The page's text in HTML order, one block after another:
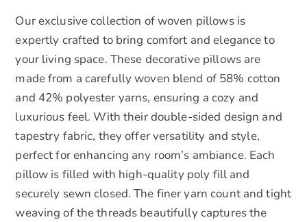
Our exclusive collection of woven pillows is
expertly crafted to bring comfort and elegance to
your living space. These decorative pillows are
made from a carefully woven blend of 58% cotton
and 42% polyester yarns, ensuring a cozy and
luxurious feel. With their double-sided design and
tapestry fabric, they offer versatility and style,
perfect for enhancing any room’s ambiance. Each
pillow is filled with high-quality poly fill and
securely sewn closed. The finer yarn count and tight
weaving of the threads beautifully captures the